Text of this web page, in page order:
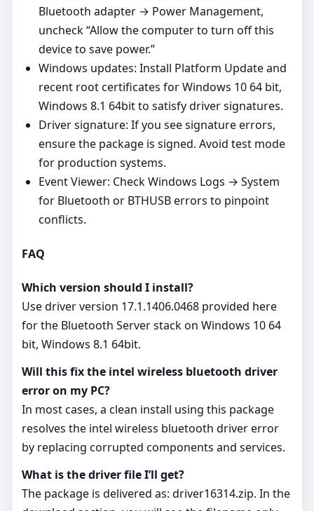
Bluetooth adapter → Power Management,
uncheck “Allow the computer to turn off this
device to save power.”
Windows updates: Install Platform Update and
recent root certificates for Windows 10 64 bit,
Windows 8.1 64bit to satisfy driver signatures.
Driver signature: If you see signature errors,
ensure the package is signed. Avoid test mode
for production systems.
Event Viewer: Check Windows Logs → System
for Bluetooth or BTHUSB errors to pinpoint
conflicts.
FAQ
Which version should I install?
Use driver version 17.1.1406.0468 provided here
for the Bluetooth Server stack on Windows 10 64
bit, Windows 8.1 64bit.
Will this fix the intel wireless bluetooth driver
error on my PC?
In most cases, a clean install using this package
resolves the intel wireless bluetooth driver error
by replacing corrupted components and services.
What is the driver file I’ll get?
The package is delivered as: driver16314.zip. In the